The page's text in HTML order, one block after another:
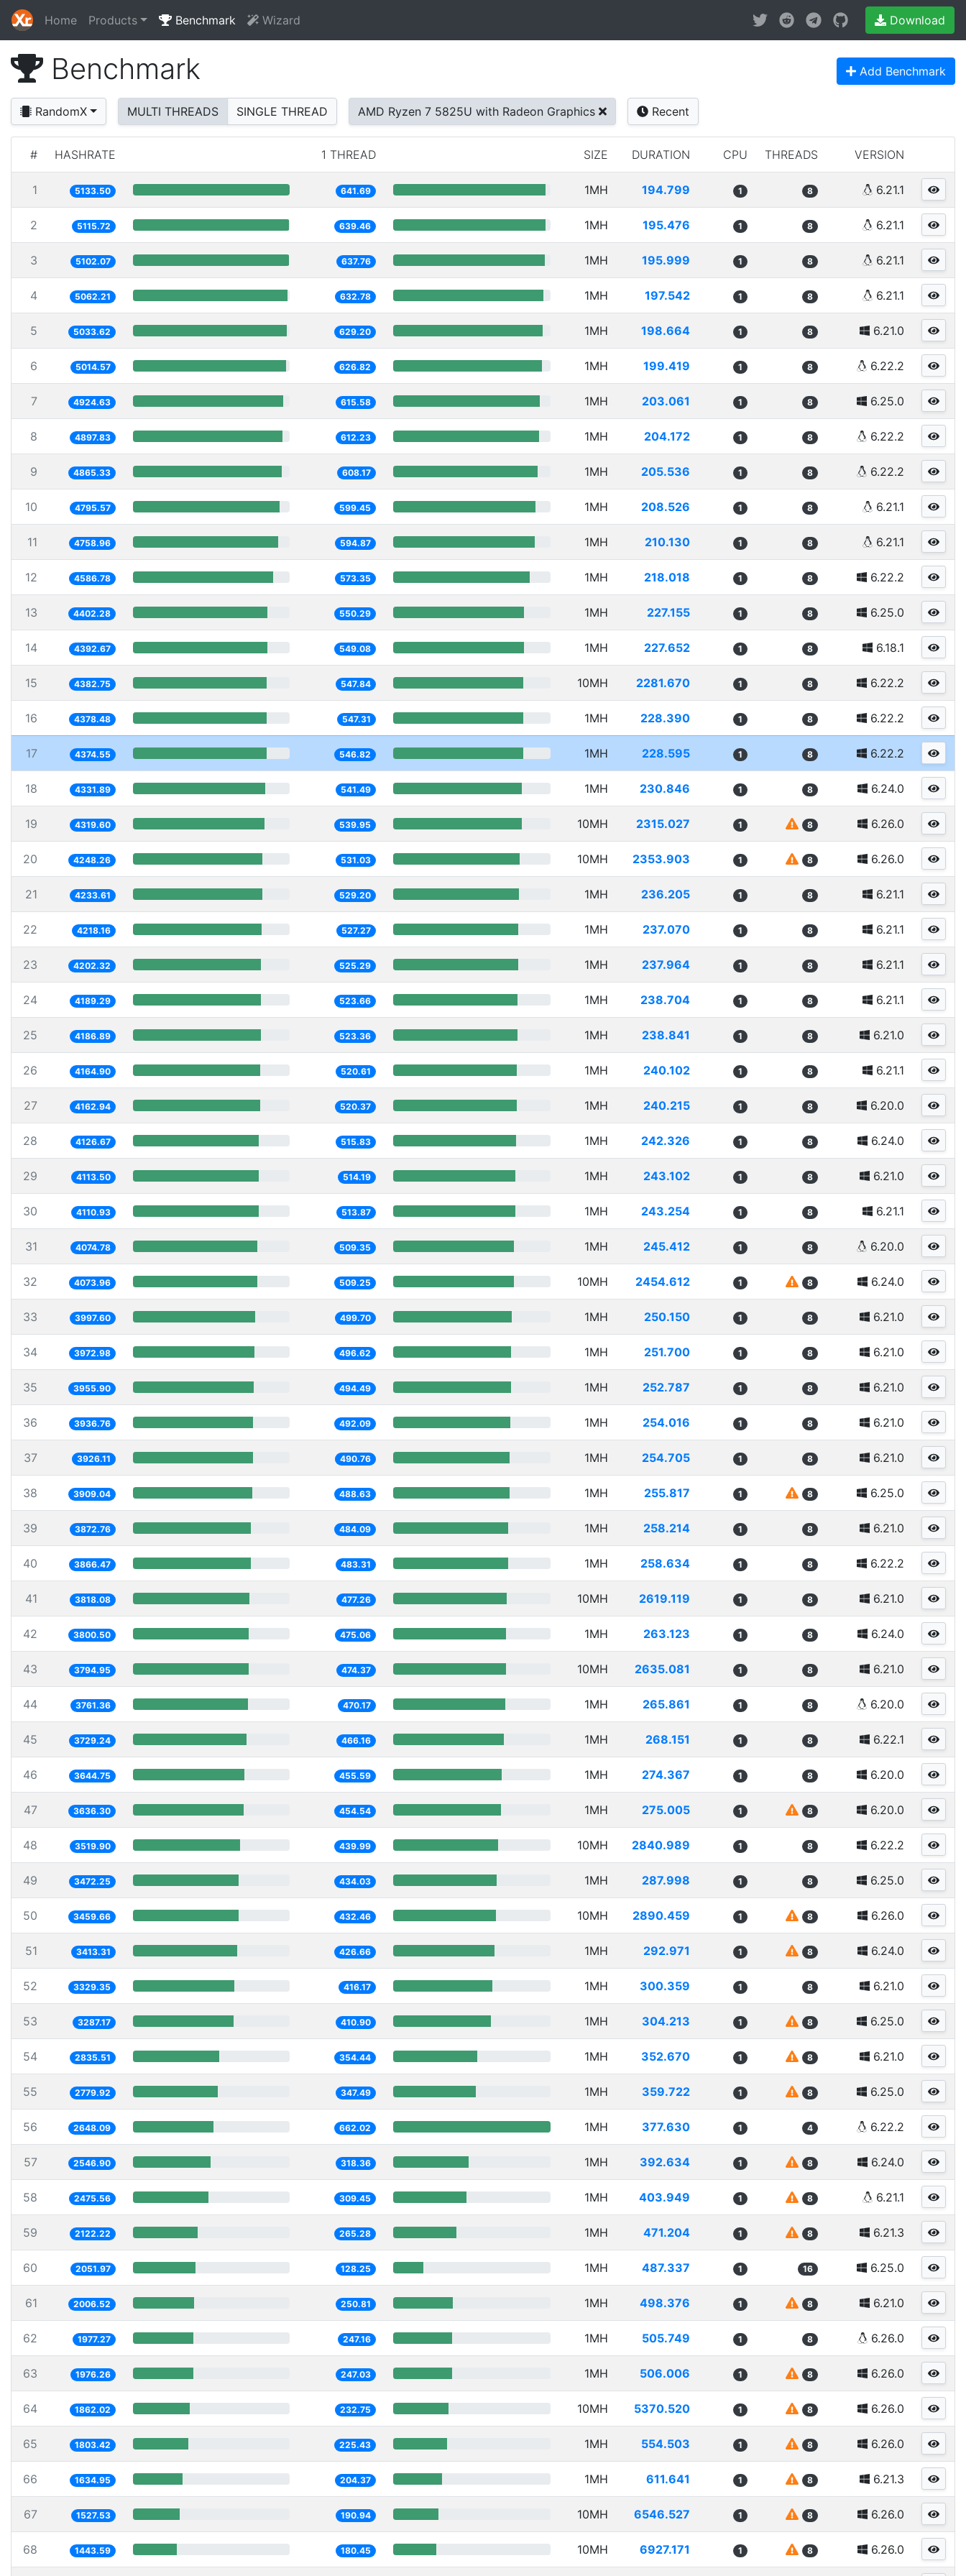
Home Products Benchmark Wizard Download
Benchmark Add Benchmark
RandomX MULTI THREADS SINGLE THREAD AMD Ryzen 7 5825U with Radeon Graphics Recent
# HASHRATE 1 THREAD SIZE DURATION CPU THREADS VERSION
1 5133.50 641.69 1MH 194.799 1 8 6.21.1
2 5115.72 639.46 1MH 195.476 1 8 6.21.1
3 5102.07 637.76 1MH 195.999 1 8 6.21.1
4 5062.21 632.78 1MH 197.542 1 8 6.21.1
5 5033.62 629.20 1MH 198.664 1 8 6.21.0
6 5014.57 626.82 1MH 199.419 1 8 6.22.2
7 4924.63 615.58 1MH 203.061 1 8 6.25.0
8 4897.83 612.23 1MH 204.172 1 8 6.22.2
9 4865.33 608.17 1MH 205.536 1 8 6.22.2
10 4795.57 599.45 1MH 208.526 1 8 6.21.1
11 4758.96 594.87 1MH 210.130 1 8 6.21.1
12 4586.78 573.35 1MH 218.018 1 8 6.22.2
13 4402.28 550.29 1MH 227.155 1 8 6.25.0
14 4392.67 549.08 1MH 227.652 1 8 6.18.1
15 4382.75 547.84 10MH 2281.670 1 8 6.22.2
16 4378.48 547.31 1MH 228.390 1 8 6.22.2
17 4374.55 546.82 1MH 228.595 1 8 6.22.2
18 4331.89 541.49 1MH 230.846 1 8 6.24.0
19 4319.60 539.95 10MH 2315.027 1 8 6.26.0
20 4248.26 531.03 10MH 2353.903 1 8 6.26.0
21 4233.61 529.20 1MH 236.205 1 8 6.21.1
22 4218.16 527.27 1MH 237.070 1 8 6.21.1
23 4202.32 525.29 1MH 237.964 1 8 6.21.1
24 4189.29 523.66 1MH 238.704 1 8 6.21.1
25 4186.89 523.36 1MH 238.841 1 8 6.21.0
26 4164.90 520.61 1MH 240.102 1 8 6.21.1
27 4162.94 520.37 1MH 240.215 1 8 6.20.0
28 4126.67 515.83 1MH 242.326 1 8 6.24.0
29 4113.50 514.19 1MH 243.102 1 8 6.21.0
30 4110.93 513.87 1MH 243.254 1 8 6.21.1
31 4074.78 509.35 1MH 245.412 1 8 6.20.0
32 4073.96 509.25 10MH 2454.612 1 8 6.24.0
33 3997.60 499.70 1MH 250.150 1 8 6.21.0
34 3972.98 496.62 1MH 251.700 1 8 6.21.0
35 3955.90 494.49 1MH 252.787 1 8 6.21.0
36 3936.76 492.09 1MH 254.016 1 8 6.21.0
37 3926.11 490.76 1MH 254.705 1 8 6.21.0
38 3909.04 488.63 1MH 255.817 1 8 6.25.0
39 3872.76 484.09 1MH 258.214 1 8 6.21.0
40 3866.47 483.31 1MH 258.634 1 8 6.22.2
41 3818.08 477.26 10MH 2619.119 1 8 6.21.0
42 3800.50 475.06 1MH 263.123 1 8 6.24.0
43 3794.95 474.37 10MH 2635.081 1 8 6.21.0
44 3761.36 470.17 1MH 265.861 1 8 6.20.0
45 3729.24 466.16 1MH 268.151 1 8 6.22.1
46 3644.75 455.59 1MH 274.367 1 8 6.20.0
47 3636.30 454.54 1MH 275.005 1 8 6.20.0
48 3519.90 439.99 10MH 2840.989 1 8 6.22.2
49 3472.25 434.03 1MH 287.998 1 8 6.25.0
50 3459.66 432.46 10MH 2890.459 1 8 6.26.0
51 3413.31 426.66 1MH 292.971 1 8 6.24.0
52 3329.35 416.17 1MH 300.359 1 8 6.21.0
53 3287.17 410.90 1MH 304.213 1 8 6.25.0
54 2835.51 354.44 1MH 352.670 1 8 6.21.0
55 2779.92 347.49 1MH 359.722 1 8 6.25.0
56 2648.09 662.02 1MH 377.630 1 4 6.22.2
57 2546.90 318.36 1MH 392.634 1 8 6.24.0
58 2475.56 309.45 1MH 403.949 1 8 6.21.1
59 2122.22 265.28 1MH 471.204 1 8 6.21.3
60 2051.97 128.25 1MH 487.337 1 16 6.25.0
61 2006.52 250.81 1MH 498.376 1 8 6.21.0
62 1977.27 247.16 1MH 505.749 1 8 6.26.0
63 1976.26 247.03 1MH 506.006 1 8 6.26.0
64 1862.02 232.75 10MH 5370.520 1 8 6.26.0
65 1803.42 225.43 1MH 554.503 1 8 6.26.0
66 1634.95 204.37 1MH 611.641 1 8 6.21.3
67 1527.53 190.94 10MH 6546.527 1 8 6.26.0
68 1443.59 180.45 10MH 6927.171 1 8 6.26.0